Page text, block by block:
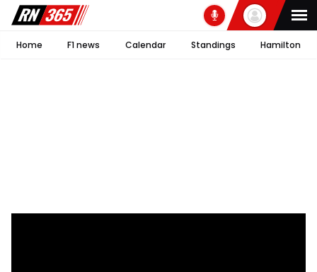
Home F1 news Calendar Standings Hamilton